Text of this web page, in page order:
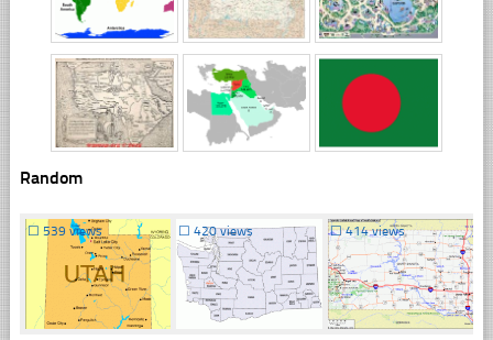
Random
☐ 539 views ☐420 views ☐414 views